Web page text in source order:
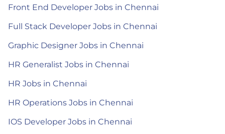
Front End Developer Jobs in Chennai
Full Stack Developer Jobs in Chennai
Graphic Designer Jobs in Chennai
HR Generalist Jobs in Chennai
HR Jobs in Chennai
HR Operations Jobs in Chennai
IOS Developer Jobs in Chennai